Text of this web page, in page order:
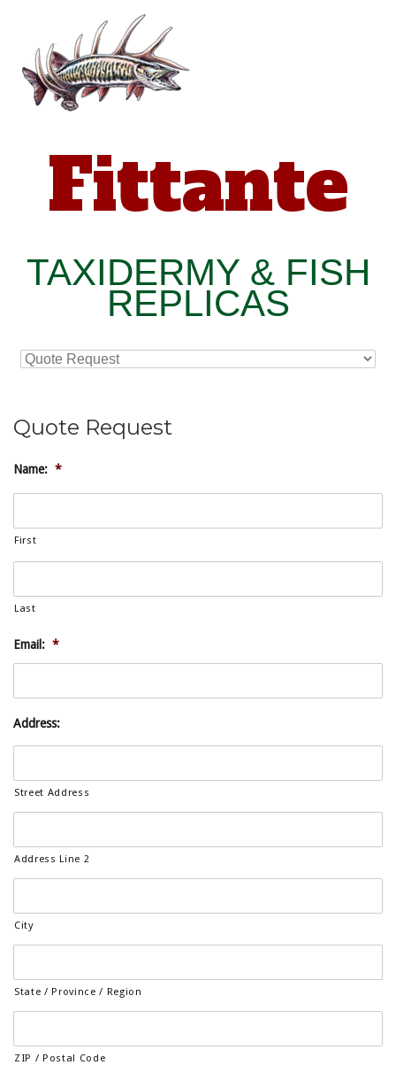
Fittante
TAXIDERMY & FISH
REPLICAS
Quote Request
Name: *
First
Last
Email: *
Address:
Street Address
Address Line 2
City
State / Province / Region
ZIP / Postal Code